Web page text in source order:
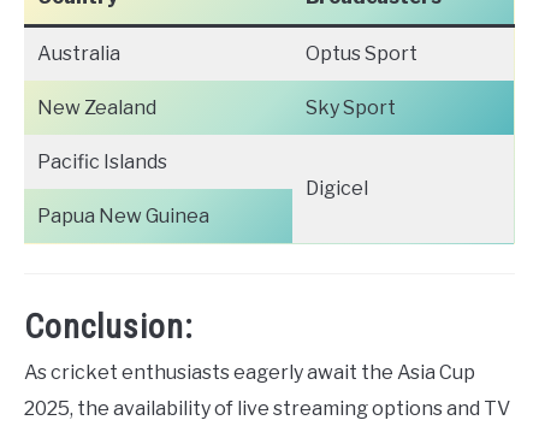
Australia Optus Sport
New Zealand Sky Sport
Pacific Islands
Digicel
Papua New Guinea
Conclusion:
As cricket enthusiasts eagerly await the Asia Cup
2025, the availability of live streaming options and TV